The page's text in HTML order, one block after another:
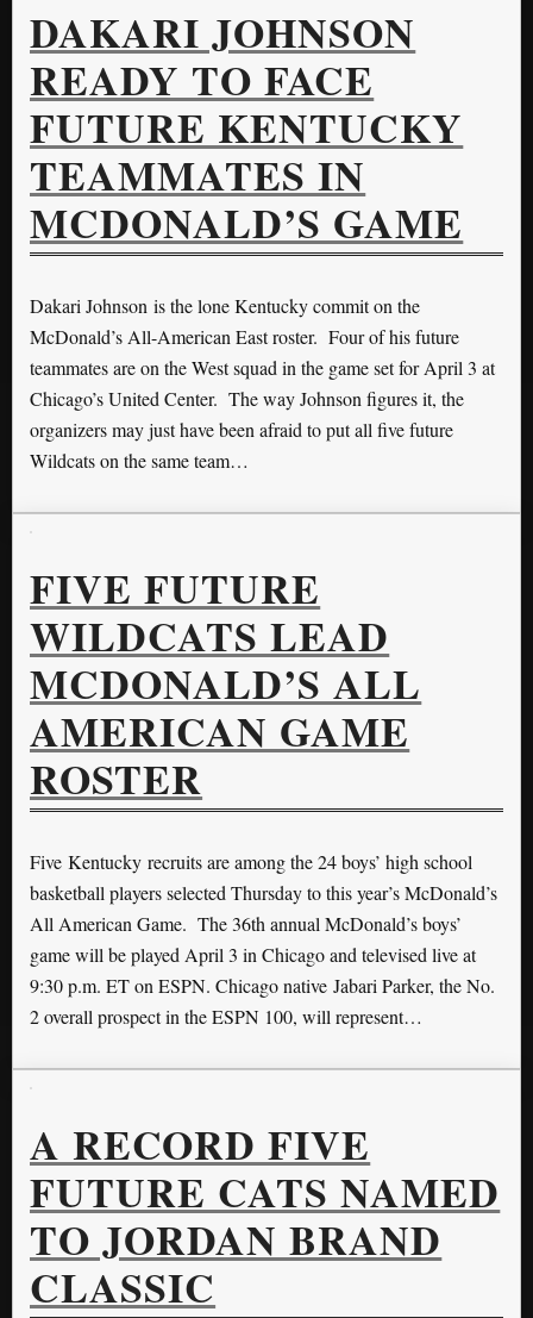
DAKARI JOHNSON
READY TO FACE
FUTURE KENTUCKY
TEAMMATES IN
MCDONALD’S GAME
Dakari Johnson is the lone Kentucky commit on the
McDonald’s All-American East roster. Four of his future
teammates are on the West squad in the game set for April 3 at
Chicago’s United Center. The way Johnson figures it, the
organizers may just have been afraid to put all five future
Wildcats on the same team…
FIVE FUTURE
WILDCATS LEAD
MCDONALD’S ALL
AMERICAN GAME
ROSTER
Five Kentucky recruits are among the 24 boys’ high school
basketball players selected Thursday to this year’s McDonald’s
All American Game. The 36th annual McDonald’s boys’
game will be played April 3 in Chicago and televised live at
9:30 p.m. ET on ESPN. Chicago native Jabari Parker, the No.
2 overall prospect in the ESPN 100, will represent…
A RECORD FIVE
FUTURE CATS NAMED
TO JORDAN BRAND
CLASSIC